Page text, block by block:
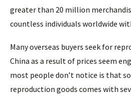
greater than 20 million
countless individuals worldwide
Many overseas buyers seek for
China as a result of prices seem
most people don’t notice is that
reproduction goods comes with